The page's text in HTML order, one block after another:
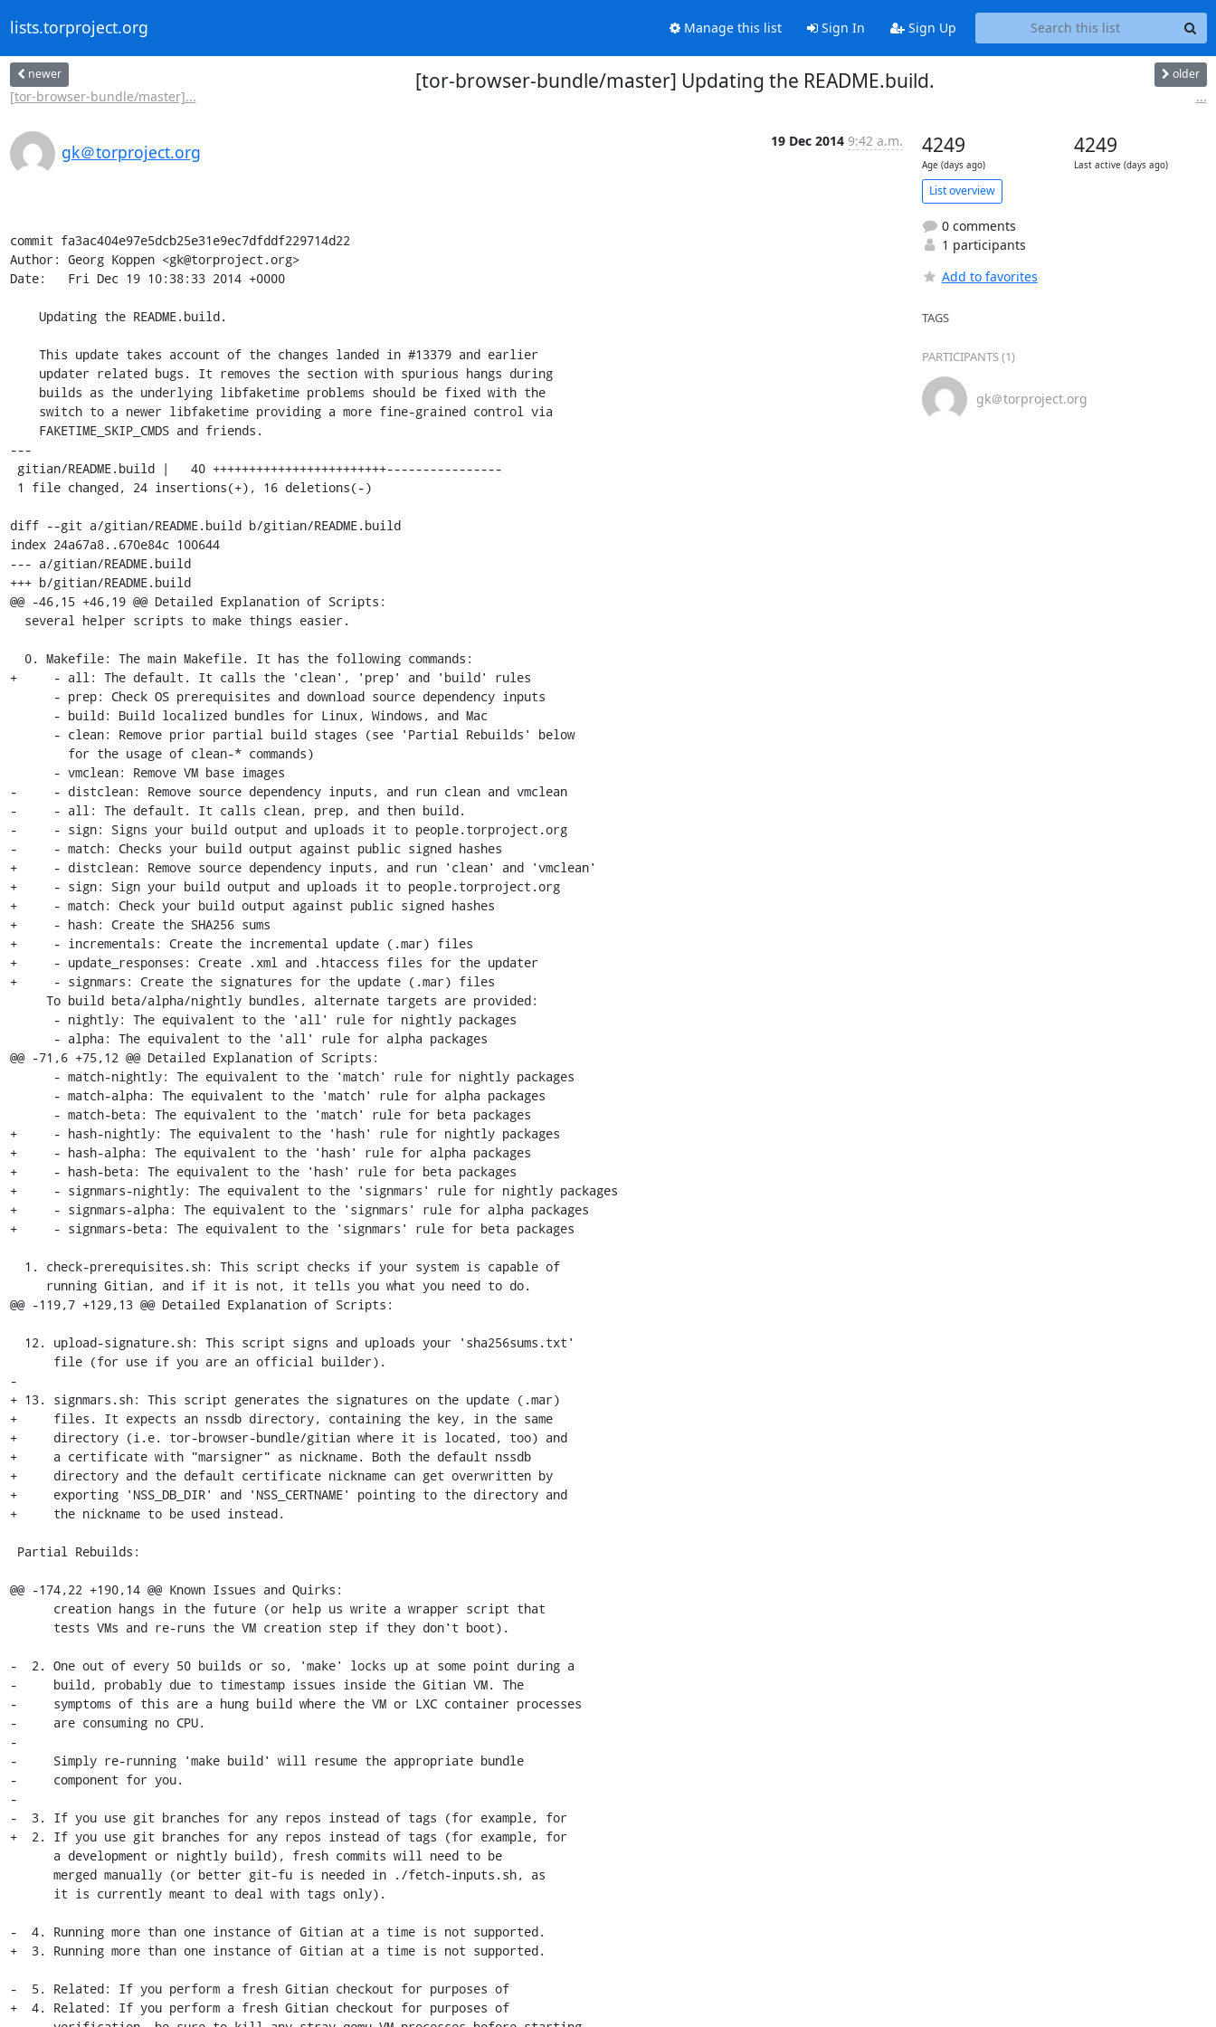
lists.torproject.org Manage this list Sign In Sign Up
newer
[tor-browser-bundle/master]...
[tor-browser-bundle/master] Updating the README.build. older
...
gk＠torproject.org
19 Dec 2014 9:42 a.m.
commit fa3ac404e97e5dcb25e31e9ec7dfddf229714d22
Author: Georg Koppen <gk@torproject.org>
Date:   Fri Dec 19 10:38:33 2014 +0000
---
diff --git a/gitian/README.build b/gitian/README.build
index 24a67a8..670e84c 100644
--- a/gitian/README.build
+++ b/gitian/README.build
@@ -46,15 +46,19 @@ Detailed Explanation of Scripts:
+     - all: The default. It calls the 'clean', 'prep' and 'build' rules
-     - distclean: Remove source dependency inputs, and run clean and vmclean
-     - all: The default. It calls clean, prep, and then build.
-     - sign: Signs your build output and uploads it to people.torproject.org
-     - match: Checks your build output against public signed hashes
+     - distclean: Remove source dependency inputs, and run 'clean' and 'vmclean'
+     - sign: Sign your build output and uploads it to people.torproject.org
+     - match: Check your build output against public signed hashes
+     - hash: Create the SHA256 sums
+     - incrementals: Create the incremental update (.mar) files
+     - update_responses: Create .xml and .htaccess files for the updater
+     - signmars: Create the signatures for the update (.mar) files
@@ -71,6 +75,12 @@ Detailed Explanation of Scripts:
+     - hash-nightly: The equivalent to the 'hash' rule for nightly packages
+     - hash-alpha: The equivalent to the 'hash' rule for alpha packages
+     - hash-beta: The equivalent to the 'hash' rule for beta packages
+     - signmars-nightly: The equivalent to the 'signmars' rule for nightly packages
+     - signmars-alpha: The equivalent to the 'signmars' rule for alpha packages
+     - signmars-beta: The equivalent to the 'signmars' rule for beta packages
@@ -119,7 +129,13 @@ Detailed Explanation of Scripts:
-
+ 13. signmars.sh: This script generates the signatures on the update (.mar)
+     files. It expects an nssdb directory, containing the key, in the same
+     directory (i.e. tor-browser-bundle/gitian where it is located, too) and
+     a certificate with "marsigner" as nickname. Both the default nssdb
+     directory and the default certificate nickname can get overwritten by
+     exporting 'NSS_DB_DIR' and 'NSS_CERTNAME' pointing to the directory and
+     the nickname to be used instead.
@@ -174,22 +190,14 @@ Known Issues and Quirks:
-  2. One out of every 50 builds or so, 'make' locks up at some point during a
-     build, probably due to timestamp issues inside the Gitian VM. The
-     symptoms of this are a hung build where the VM or LXC container processes
-     are consuming no CPU.
-
-     Simply re-running 'make build' will resume the appropriate bundle
-     component for you.
-
-  3. If you use git branches for any repos instead of tags (for example, for
+  2. If you use git branches for any repos instead of tags (for example, for
-  4. Running more than one instance of Gitian at a time is not supported.
+  3. Running more than one instance of Gitian at a time is not supported.
-  5. Related: If you perform a fresh Gitian checkout for purposes of
+  4. Related: If you perform a fresh Gitian checkout for purposes of
4249
Age (days ago)
4249
Last active (days ago)
List overview
0 comments
1 participants
Add to favorites
TAGS
PARTICIPANTS (1)
gk＠torproject.org